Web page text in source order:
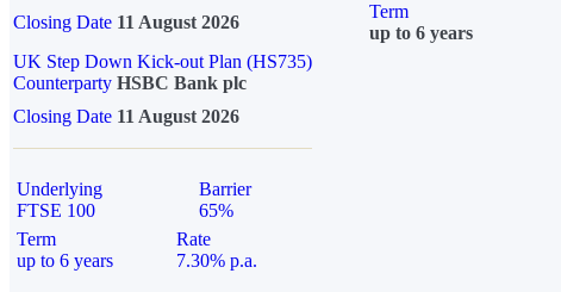
Closing Date 11 August 2026
Term
up to 6 years
UK Step Down Kick-out Plan (HS735)
Counterparty HSBC Bank plc
Closing Date 11 August 2026
Underlying
FTSE 100
Barrier
65%
Term
up to 6 years
Rate
7.30% p.a.